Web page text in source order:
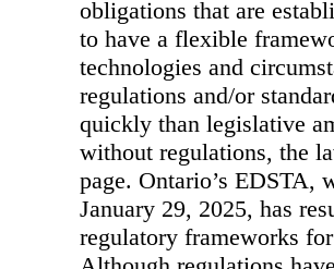
obligations that are
to have a flexible
technologies and
regulations and/or
quickly than legislative
without regulations, the
page. Ontario’s EDSTA,
January 29, 2025, has
regulatory frameworks